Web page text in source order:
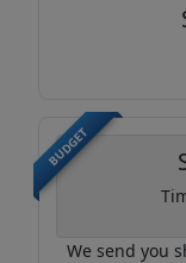
BUDGET
We send you